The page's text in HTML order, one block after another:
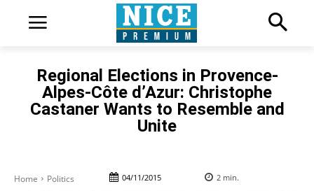
Regional Elections in Provence-
Alpes-Côte d’Azur: Christophe
Castaner Wants to Resemble and
Unite
Home Politics 04/11/2015 2 min.